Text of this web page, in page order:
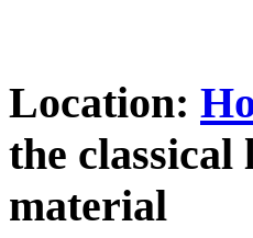
Location:
the classical
material